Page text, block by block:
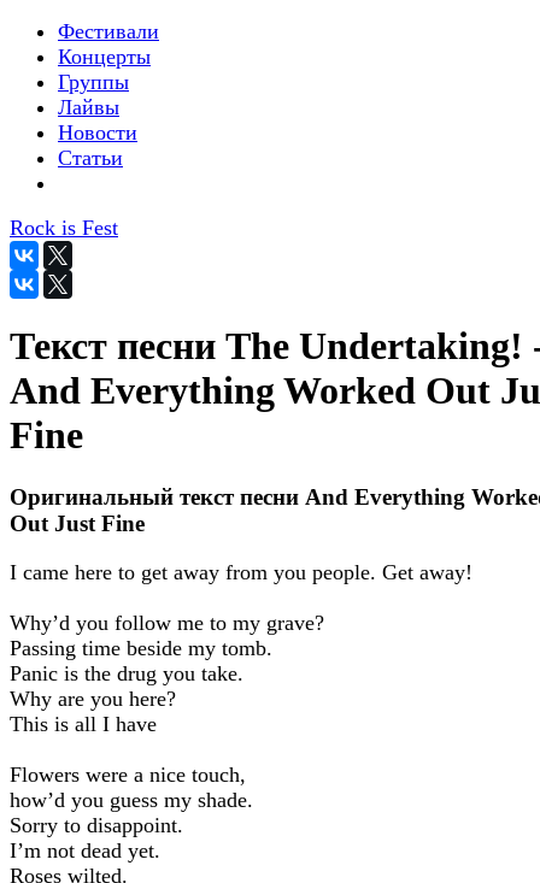
Фестивали
Концерты
Группы
Лайвы
Новости
Статьи
Rock is Fest
Текст песни The Undertaking!
And Everything Worked Out
Fine
Оригинальный текст песни And Everything
Out Just Fine
I came here to get away from you people. Get away!
Why’d you follow me to my grave?
Passing time beside my tomb.
Panic is the drug you take.
Why are you here?
This is all I have
Flowers were a nice touch,
how’d you guess my shade.
Sorry to disappoint.
I’m not dead yet.
Roses wilted.